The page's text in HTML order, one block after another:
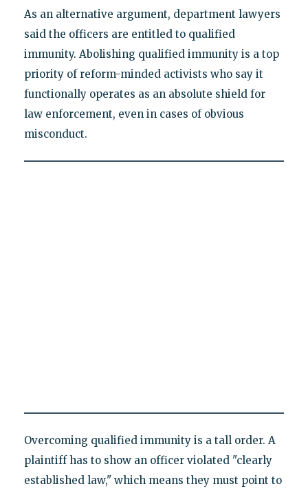
As an alternative argument, department lawyers
said the officers are entitled to qualified
immunity. Abolishing qualified immunity is a top
priority of reform-minded activists who say it
functionally operates as an absolute shield for
law enforcement, even in cases of obvious
misconduct.
Overcoming qualified immunity is a tall order. A
plaintiff has to show an officer violated "clearly
established law," which means they must point to